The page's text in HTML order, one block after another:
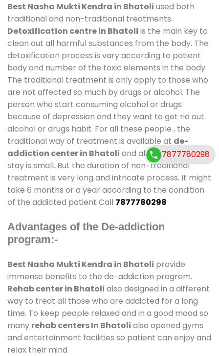
Best Nasha Mukti Kendra in Bhatoli used both
traditional and non-traditional treatments.
Detoxification centre in Bhatoli is the main key to
clean out all harmful substances from the body. The
detoxification process is vary according to patient
body and number of the toxic elements in the body.
The traditional treatment is only apply to those who
are not affected so much by drugs or alcohol. The
person who start consuming alcohol or drugs
because of depression and they want to get rid out
alcohol or drugs habit. For all these people , the
traditional way of treatment is available at de-
addiction center in Bhatoli and also duration of
stay is small. But the duration of non-traditional
treatment is very long and intricate process. It might
take 6 months or a year according to the condition
of the addicted patient Call 7877780298
Advantages of the De-addiction
program:-
Best Nasha Mukti Kendra in Bhatoli provide
immense benefits to the de-addiction program.
Rehab center in Bhatoli also designed in a different
way to treat all those who are addicted for a long
time. To keep people relaxed and in a good mood so
many rehab centers In Bhatoli also opened gyms
and entertainment facilities so patient can enjoy and
relax their mind.
7877780298